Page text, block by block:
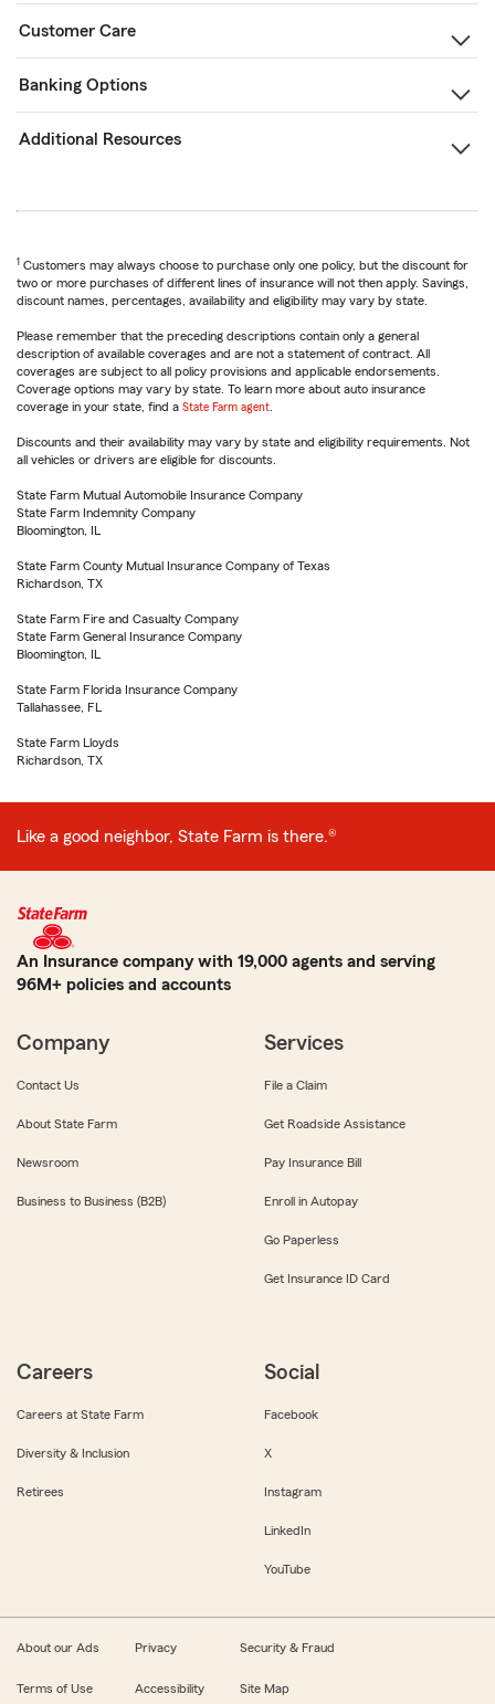
Customer Care
Banking Options
Additional Resources
1 Customers may always choose to purchase only one policy, but the discount for
two or more purchases of different lines of insurance will not then apply. Savings,
discount names, percentages, availability and eligibility may vary by state.
Please remember that the preceding descriptions contain only a general
description of available coverages and are not a statement of contract. All
coverages are subject to all policy provisions and applicable endorsements.
Coverage options may vary by state. To learn more about auto insurance
coverage in your state, find a State Farm agent
Discounts and their availability may vary by state and eligibility requirements. Not
all vehicles or drivers are eligible for discounts.
State Farm Mutual Automobile Insurance Company
State Farm Indemnity Company
Bloomington, IL
State Farm County Mutual Insurance Company of Texas
Richardson, TX
State Farm Fire and Casualty Company
State Farm General Insurance Company
Bloomington, IL
State Farm Florida Insurance Company
Tallahassee, FL
State Farm Lloyds
Richardson, TX
Like a good neighbor, State Farm is there.®
An Insurance company with 19,000 agents and serving
96M+ policies and accounts
Company
Contact Us
About State Farm
Newsroom
Business to Business (B2B)
Services
File a Claim
Get Roadside Assistance
Pay Insurance Bill
Enroll in Autopay
Go Paperless
Get Insurance ID Card
Careers
Careers at State Farm
Diversity & Inclusion
Retirees
Social
Facebook
X
Instagram
LinkedIn
YouTube
About our Ads Privacy Security & Fraud
Terms of Use Accessibility Site Map